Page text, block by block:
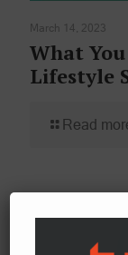
March 14, 2023
What
Lifestyle
Read